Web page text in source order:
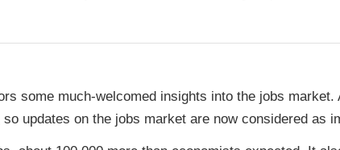
some much-welcomed insights into the jobs
updates on the jobs market are now considered as